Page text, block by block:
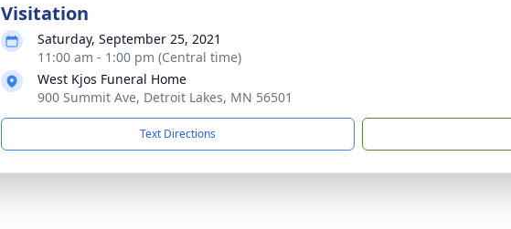
Visitation
Saturday, September 25, 2021
11:00 am - 1:00 pm (Central time)
West Kjos Funeral Home
900 Summit Ave, Detroit Lakes, MN 56501
Text Directions